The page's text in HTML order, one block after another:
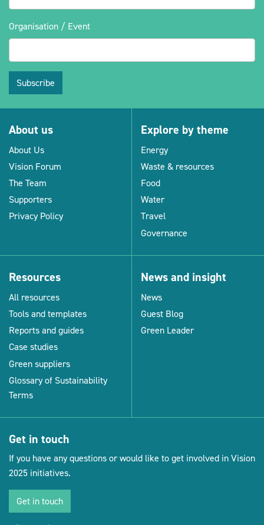
Organisation / Event
Subscribe
About us
About Us
Vision Forum
The Team
Supporters
Privacy Policy
Explore by theme
Energy
Waste & resources
Food
Water
Travel
Governance
Resources
All resources
Tools and templates
Reports and guides
Case studies
Green suppliers
Glossary of Sustainability
Terms
News and insight
News
Guest Blog
Green Leader
Get in touch
If you have any questions or would like to get involved in Vision
2025 initiatives.
Get in touch